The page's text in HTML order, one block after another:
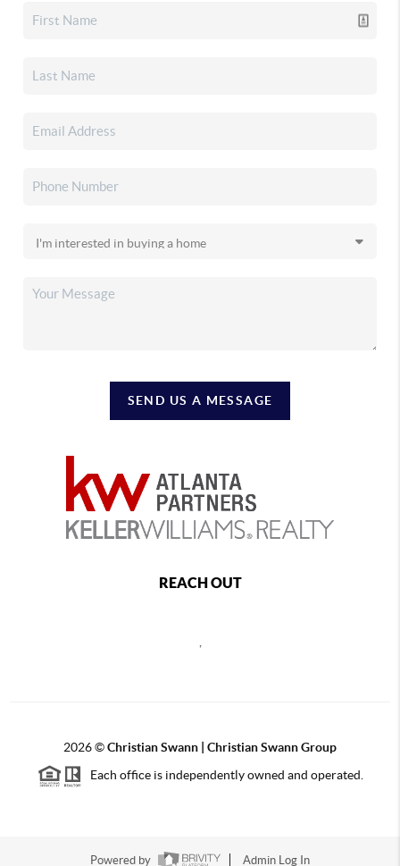
SEND US A MESSAGE
REACH OUT
2026©Christian Swann | Christian Swann Group
Each office is independently owned and operated.
Powered by Admin Log In